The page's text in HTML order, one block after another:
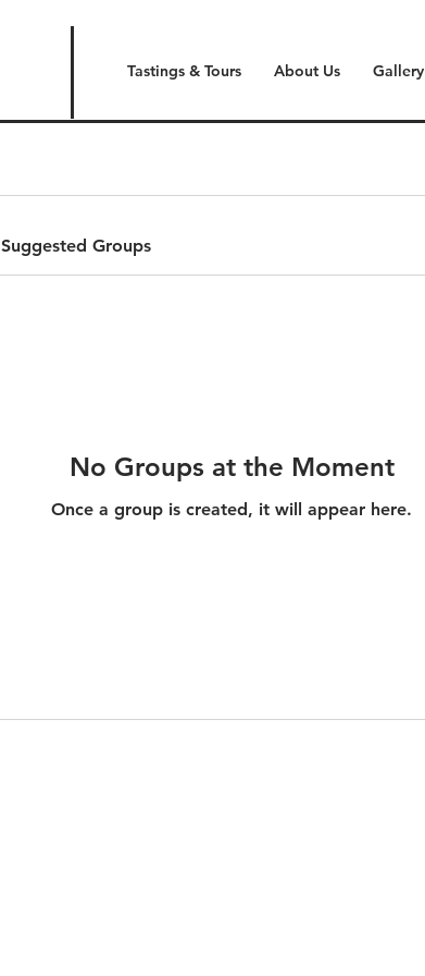
Tastings & Tours About Us Gallery
Suggested Groups
No Groups at the Moment
Once a group is created, it will appear here.